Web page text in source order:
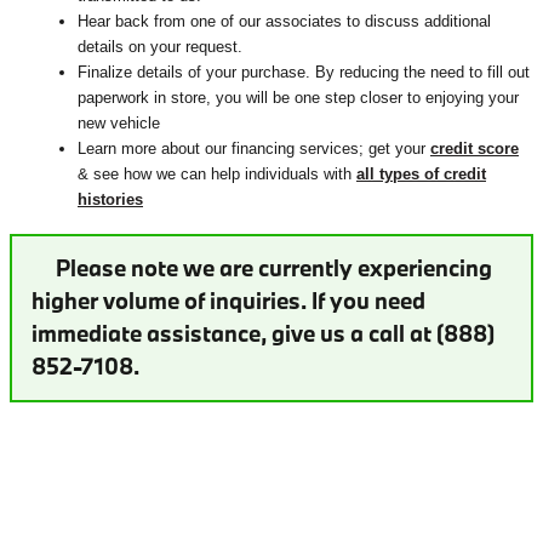
Hear back from one of our associates to discuss additional
details on your request.
Finalize details of your purchase. By reducing the need to fill out
paperwork in store, you will be one step closer to enjoying your
new vehicle
Learn more about our financing services; get your credit score
& see how we can help individuals with all types of credit
histories
Please note we are currently experiencing
higher volume of inquiries. If you need
immediate assistance, give us a call at (888)
852-7108.